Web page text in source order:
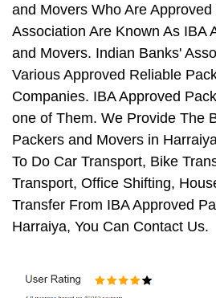
and Movers Who Are
Association Are Known As IBA
and Movers. Indian Banks'
Various Approved Reliable
Companies. IBA Approved
one of Them. We Provide The
Packers and Movers in
To Do Car Transport, Bike
Transport, Office Shifting,
Transfer From IBA Approved
Harraiya, You Can Contact Us.